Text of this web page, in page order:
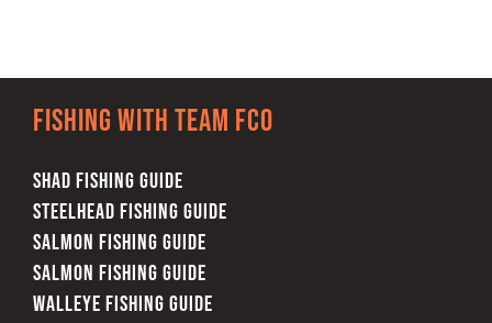
Fishing with team FCO
SHAD FISHING GUIDE
STEELHEAD FISHING GUIDE
SALMON FISHING GUIDE
SALMON FISHING GUIDE
WALLEYE FISHING GUIDE